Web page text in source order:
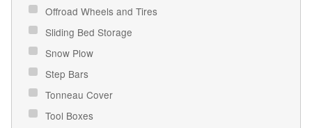
Offroad Wheels and Tires
Sliding Bed Storage
Snow Plow
Step Bars
Tonneau Cover
Tool Boxes